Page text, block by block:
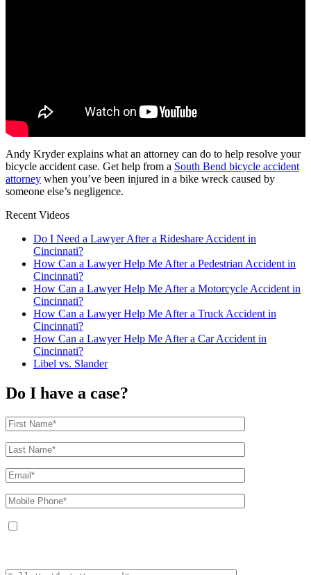
Andy Kryder explains what an attorney can do to help resolve your
bicycle accident case. Get help from a South Bend bicycle accident
attorney when you’ve been injured in a bike wreck caused by
someone else’s negligence.
Recent Videos
Do I Need a Lawyer After a Rideshare Accident in
Cincinnati?
How Can a Lawyer Help Me After a Pedestrian Accident in
Cincinnati?
How Can a Lawyer Help Me After a Motorcycle Accident in
Cincinnati?
How Can a Lawyer Help Me After a Truck Accident in
Cincinnati?
How Can a Lawyer Help Me After a Car Accident in
Cincinnati?
Libel vs. Slander
Do I have a case?